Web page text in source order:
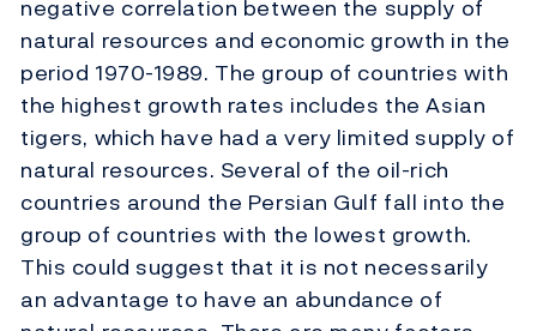
negative correlation between the supply of
natural resources and economic growth in the
period 1970-1989. The group of countries with
the highest growth rates includes the Asian
tigers, which have had a very limited supply of
natural resources. Several of the oil-rich
countries around the Persian Gulf fall into the
group of countries with the lowest growth.
This could suggest that it is not necessarily
an advantage to have an abundance of